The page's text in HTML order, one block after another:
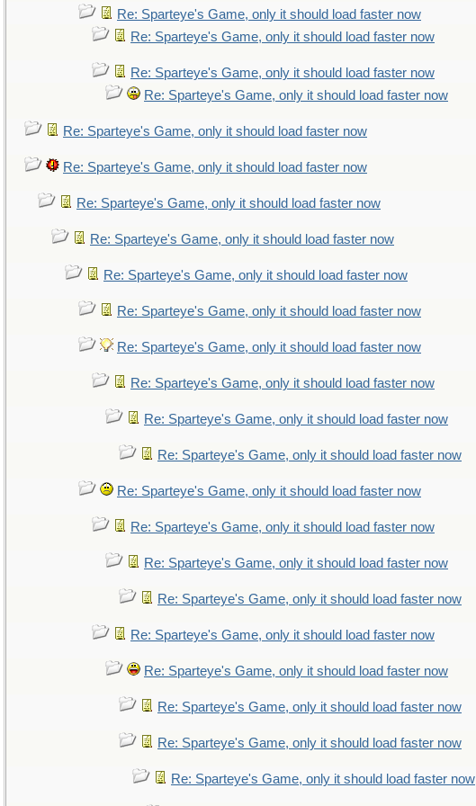
Re: Sparteye's Game, only it should load faster now
Re: Sparteye's Game, only it should load faster now
Re: Sparteye's Game, only it should load faster now
Re: Sparteye's Game, only it should load faster now
Re: Sparteye's Game, only it should load faster now
Re: Sparteye's Game, only it should load faster now
Re: Sparteye's Game, only it should load faster now
Re: Sparteye's Game, only it should load faster now
Re: Sparteye's Game, only it should load faster now
Re: Sparteye's Game, only it should load faster now
Re: Sparteye's Game, only it should load faster now
Re: Sparteye's Game, only it should load faster now
Re: Sparteye's Game, only it should load faster now
Re: Sparteye's Game, only it should load faster now
Re: Sparteye's Game, only it should load faster now
Re: Sparteye's Game, only it should load faster now
Re: Sparteye's Game, only it should load faster now
Re: Sparteye's Game, only it should load faster now
Re: Sparteye's Game, only it should load faster now
Re: Sparteye's Game, only it should load faster now
Re: Sparteye's Game, only it should load faster now
Re: Sparteye's Game, only it should load faster now
Re: Sparteye's Game, only it should load faster now